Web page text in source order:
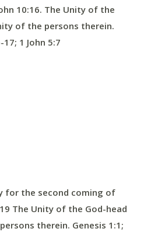
10:16. The Unity of the
of the persons therein.
1 John 5:7
for the second coming of
The Unity of the God-head
therein. Genesis 1:1;